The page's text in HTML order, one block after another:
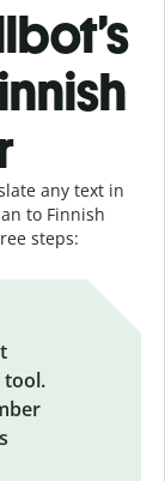
any text in
to Finnish
steps:
tool.